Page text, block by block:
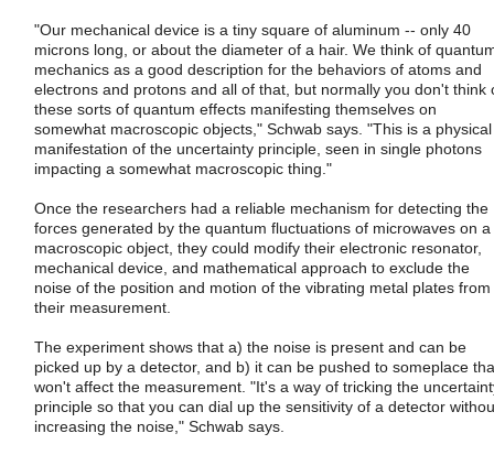
"Our mechanical device is a tiny square of aluminum -- only 40
microns long, or about the diameter of a hair. We think of
mechanics as a good description for the behaviors of atoms and
electrons and protons and all of that, but normally you don't think
these sorts of quantum effects manifesting themselves on
somewhat macroscopic objects," Schwab says. "This is a physical
manifestation of the uncertainty principle, seen in single photons
impacting a somewhat macroscopic thing."
Once the researchers had a reliable mechanism for detecting the
forces generated by the quantum fluctuations of microwaves on a
macroscopic object, they could modify their electronic resonator,
mechanical device, and mathematical approach to exclude the
noise of the position and motion of the vibrating metal plates from
their measurement.
The experiment shows that a) the noise is present and can be
picked up by a detector, and b) it can be pushed to someplace
won't affect the measurement. "It's a way of tricking the
principle so that you can dial up the sensitivity of a detector
increasing the noise," Schwab says.